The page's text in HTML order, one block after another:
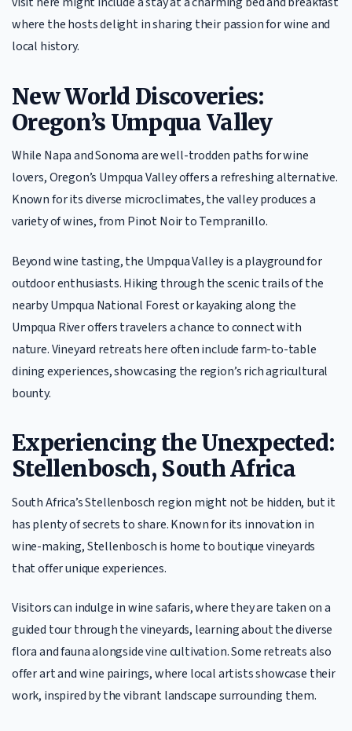
where the hosts delight in sharing their passion for wine and
local history.
New World Discoveries:
Oregon’s Umpqua Valley
While Napa and Sonoma are well-trodden paths for wine
lovers, Oregon’s Umpqua Valley offers a refreshing alternative.
Known for its diverse microclimates, the valley produces a
variety of wines, from Pinot Noir to Tempranillo.
Beyond wine tasting, the Umpqua Valley is a playground for
outdoor enthusiasts. Hiking through the scenic trails of the
nearby Umpqua National Forest or kayaking along the
Umpqua River offers travelers a chance to connect with
nature. Vineyard retreats here often include farm-to-table
dining experiences, showcasing the region’s rich agricultural
bounty.
Experiencing the Unexpected:
Stellenbosch, South Africa
South Africa’s Stellenbosch region might not be hidden, but it
has plenty of secrets to share. Known for its innovation in
wine-making, Stellenbosch is home to boutique vineyards
that offer unique experiences.
Visitors can indulge in wine safaris, where they are taken on a
guided tour through the vineyards, learning about the diverse
flora and fauna alongside vine cultivation. Some retreats also
offer art and wine pairings, where local artists showcase their
work, inspired by the vibrant landscape surrounding them.